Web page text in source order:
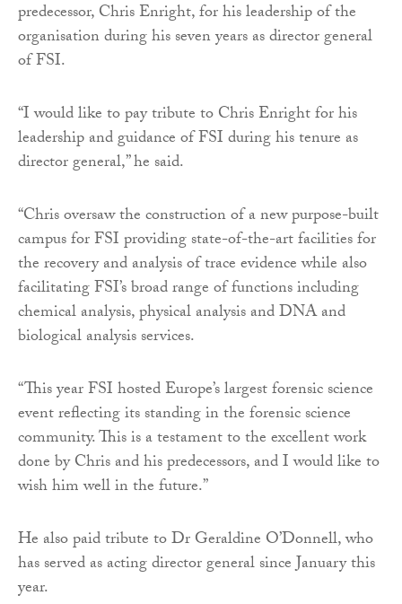
predecessor, Chris Enright, for his leadership of the
organisation during his seven years as director general
of FSI.
“I would like to pay tribute to Chris Enright for his
leadership and guidance of FSI during his tenure as
director general,” he said.
“Chris oversaw the construction of a new purpose-built
campus for FSI providing state-of-the-art facilities for
the recovery and analysis of trace evidence while also
facilitating FSI’s broad range of functions including
chemical analysis, physical analysis and DNA and
biological analysis services.
“This year FSI hosted Europe’s largest forensic science
event reflecting its standing in the forensic science
community. This is a testament to the excellent work
done by Chris and his predecessors, and I would like to
wish him well in the future.”
He also paid tribute to Dr Geraldine O’Donnell, who
has served as acting director general since January this
year.